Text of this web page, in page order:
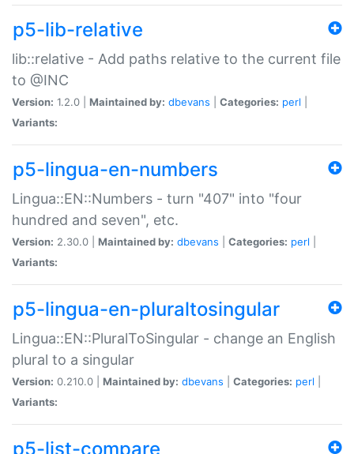
p5-lib-relative
lib::relative - Add paths relative to the current file
to @INC
Version: 1.2.0 | Maintained by: dbevans Categories: perl
Variants:
p5-lingua-en-numbers
Lingua::EN::Numbers - turn "407" into "four
hundred and seven", etc.
Version: 2.30.0 | Maintained by: dbevans Categories: perl
Variants:
p5-lingua-en-pluraltosingular
Lingua::EN::PluralToSingular - change an English
plural to a singular
Version: 0.210.0 | Maintained by: dbevans Categories: perl
Variants:
p5-list-compare